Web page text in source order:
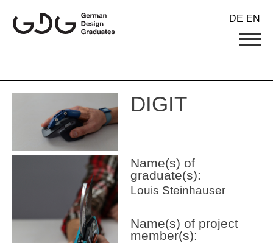
content
DE EN
DIGIT
Name(s) of
graduate(s):
Louis Steinhauser
Name(s) of project
member(s):